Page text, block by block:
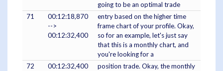
going to be an optimal trade
71
00:12:18,870
-->
00:12:32,400
entry based on the higher time
frame chart of your profile. Okay,
so for an example, let's just say
that this is a monthly chart, and
you're looking for a
72
00:12:32,400
position trade. Okay, the monthly